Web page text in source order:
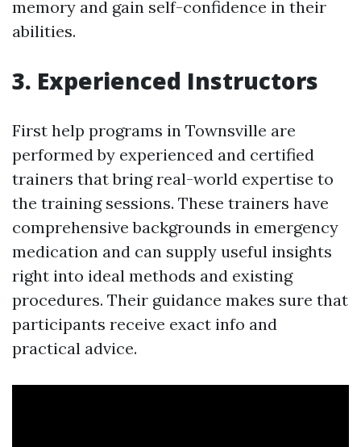
memory and gain self-confidence in their
abilities.
3. Experienced Instructors
First help programs in Townsville are
performed by experienced and certified
trainers that bring real-world expertise to
the training sessions. These trainers have
comprehensive backgrounds in emergency
medication and can supply useful insights
right into ideal methods and existing
procedures. Their guidance makes sure that
participants receive exact info and
practical advice.